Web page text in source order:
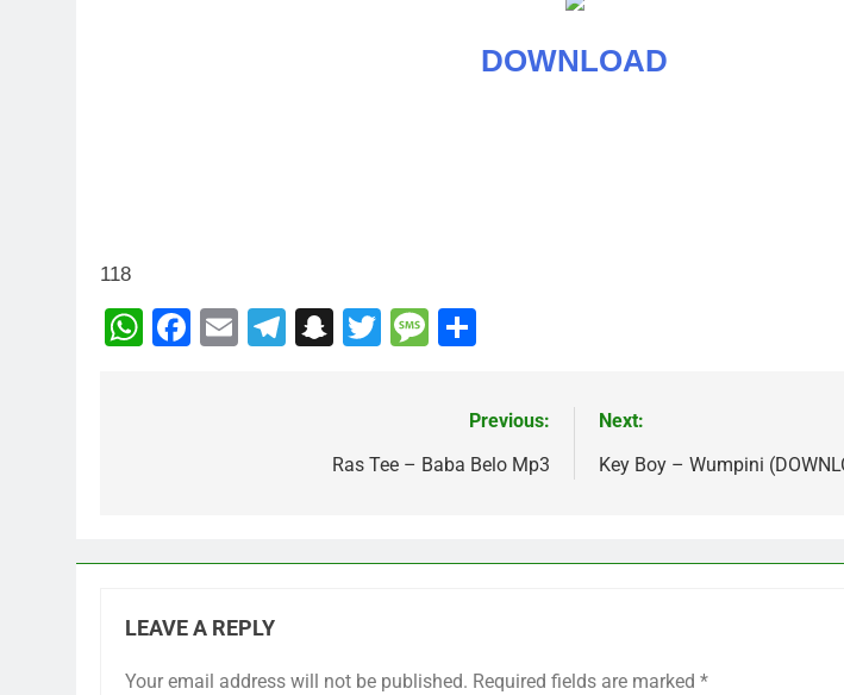
DOWNLOAD
118
WhatsApp
Facebook
EmailTelegram
Snapchat
TwitterMessage
Previous:
Ras Tee – Baba Belo Mp3
Next:
Key Boy – Wumpini
LEAVE A REPLY
Your email address will not be published. Required fields are marked *